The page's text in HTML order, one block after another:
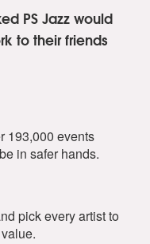
PS Jazzwould
to their friends
193,000 events
in safer hands.
pick every artist to